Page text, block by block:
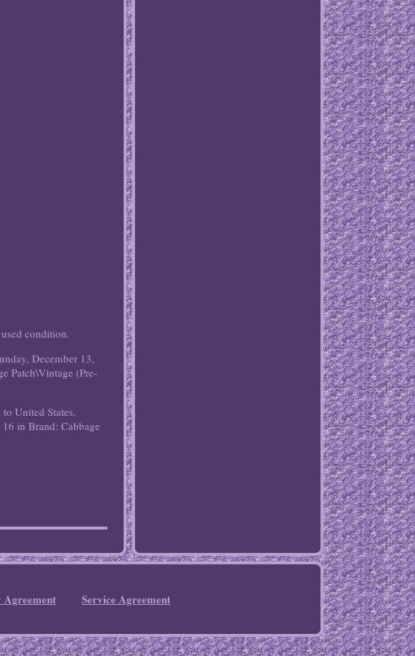
condition.
December 13,
Patch\Vintage (Pre-
United States.
16 in Brand: Cabbage
Agreement Service Agreement